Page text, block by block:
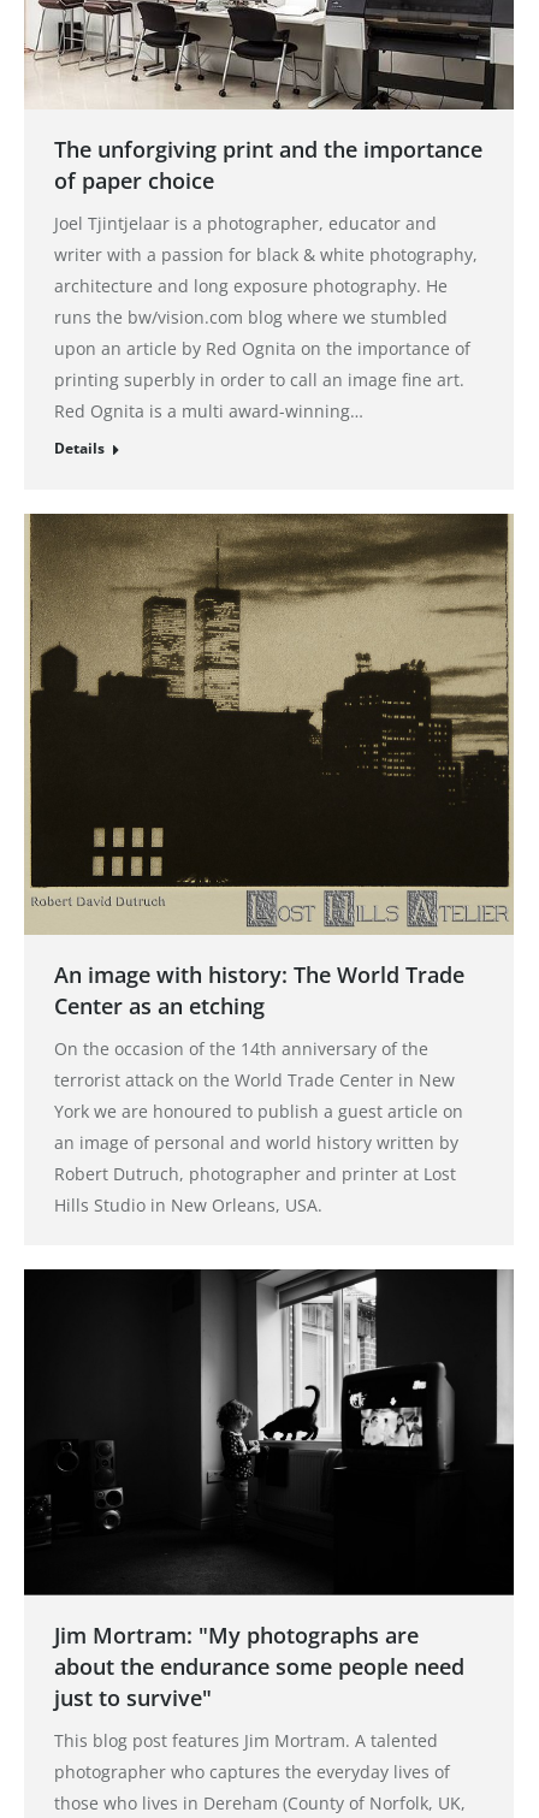
The unforgiving print and the importance
of paper choice
Joel Tjintjelaar is a photographer, educator and
writer with a passion for black & white photography,
architecture and long exposure photography. He
runs the bw/vision.com blog where we stumbled
upon an article by Red Ognita on the importance of
printing superbly in order to call an image fine art.
Red Ognita is a multi award-winning…
Details
An image with history: The World Trade
Center as an etching
On the occasion of the 14th anniversary of the
terrorist attack on the World Trade Center in New
York we are honoured to publish a guest article on
an image of personal and world history written by
Robert Dutruch, photographer and printer at Lost
Hills Studio in New Orleans, USA.
Jim Mortram: "My photographs are
about the endurance some people need
just to survive"
This blog post features Jim Mortram. A talented
photographer who captures the everyday lives of
those who lives in Dereham (County of Norfolk, UK,